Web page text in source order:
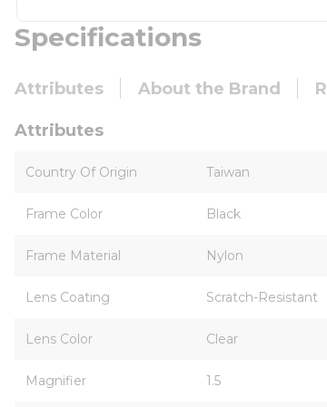
Specifications
Attributes About the Brand
Attributes
Country Of Origin Taiwan
Frame Color Black
Frame Material Nylon
Lens Coating Scratch-Resistant
Lens Color Clear
Magnifier 1.5